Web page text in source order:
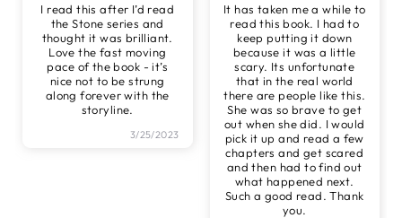
I read this after I’d read
the Stone series and
thought it was brilliant.
Love the fast moving
pace of the book - it’s
nice not to be strung
along forever with the
storyline.
3/25/2023
It has taken me a while to
read this book. I had to
keep putting it down
because it was a little
scary. Its unfortunate
that in the real world
there are people like this.
She was so brave to get
out when she did. I would
pick it up and read a few
chapters and get scared
and then had to find out
what happened next.
Such a good read. Thank
you.